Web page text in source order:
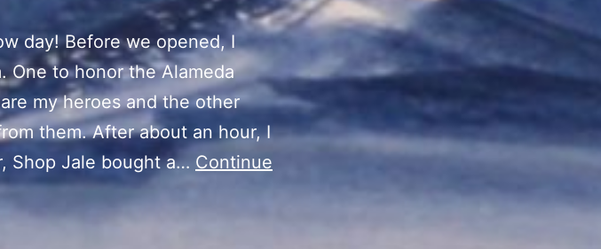
day! Before we opened, I
One to honor the Alameda
my heroes and the other
them. After about an hour, I
Shop Jale bought a… Continue